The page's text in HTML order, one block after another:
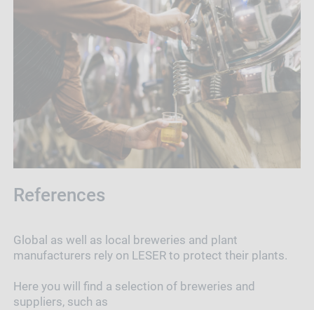
References
Global as well as local breweries and plant
manufacturers rely on LESER to protect their plants.
Here you will find a selection of breweries and
suppliers, such as